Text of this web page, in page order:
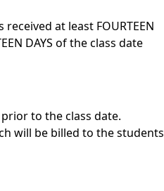
at least FOURTEEN
DAYS of the class date
to the class date.
will be billed to the students